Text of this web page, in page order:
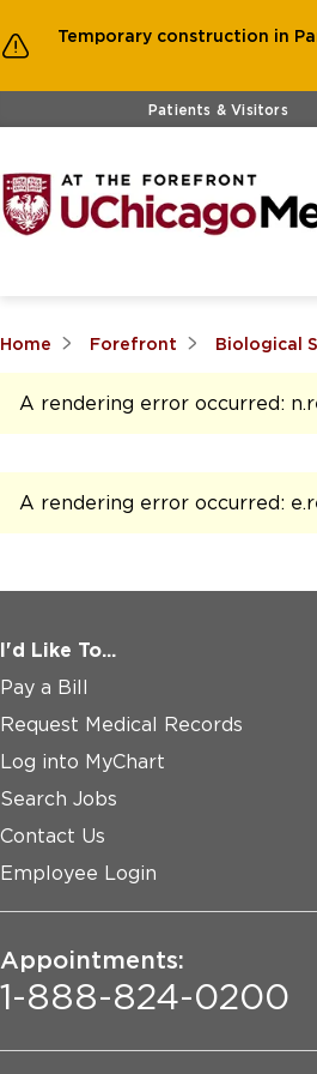
Temporary construction in
Skip to main contentPatients & Visitors
Home Forefront Biological
A rendering error occurred:
A rendering error occurred:
I'd Like To...
Pay a Bill
Request Medical Records
Log into MyChart
Search Jobs
Contact Us
Employee Login
Appointments:
1-888-824-0200